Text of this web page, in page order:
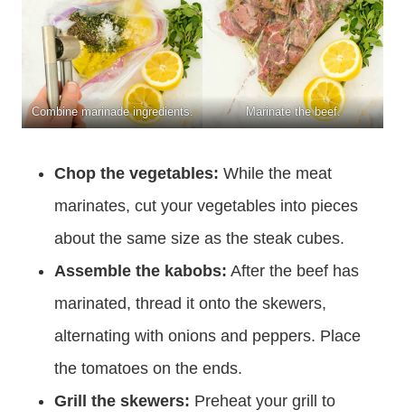
Chop the vegetables:While the meat
marinates, cut your vegetables into pieces
about the same size as the steak cubes.
Assemble the kabobs:After the beef has
marinated, thread it onto the skewers,
alternating with onions and peppers. Place
the tomatoes on the ends.